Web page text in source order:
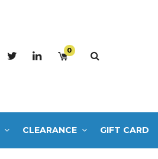
0
CLEARANCE GIFT CARD